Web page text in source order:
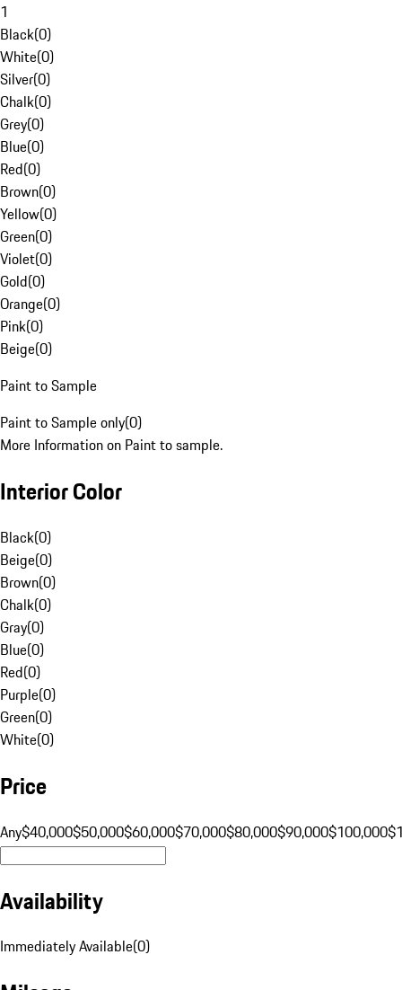
1
Black(0)
White(0)
Silver(0)
Chalk(0)
Grey(0)
Blue(0)
Red(0)
Brown(0)
Yellow(0)
Green(0)
Violet(0)
Gold(0)
Orange(0)
Pink(0)
Beige(0)
Paint to Sample
Paint to Sample only(0)
More Information on Paint to sample.
Interior Color
Black(0)
Beige(0)
Brown(0)
Chalk(0)
Gray(0)
Blue(0)
Red(0)
Purple(0)
Green(0)
White(0)
Price
Any$40,000$50,000$60,000$70,000$80,000$90,000$100,000
Availability
Immediately Available(0)